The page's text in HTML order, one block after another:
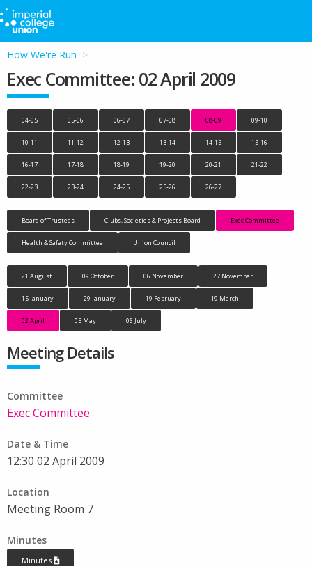
How We're Run
Exec Committee: 02 April 2009
04-05 05-06 06-07 07-08 08-09 09-10
10-11 11-12 12-13 13-14 14-15 15-16
16-17 17-18 18-19 19-20 20-21 21-22
22-23 23-24 24-25 25-26 26-27
Board of Trustees Clubs, Societies & Projects Board Exec Committee
Health & Safety Committee Union Council
21 August 09 October 06 November 27 November
15 January 29 January 19 February 19 March
02 April 05 May 06 July
Meeting Details
Committee
Exec Committee
Date & Time
12:30 02 April 2009
Location
Meeting Room 7
Minutes
Minutes